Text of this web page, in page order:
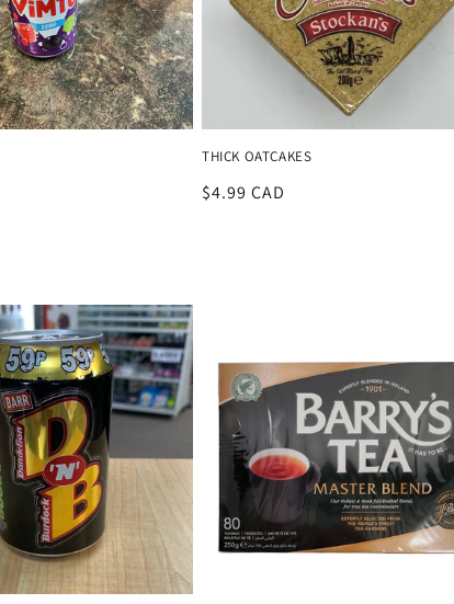
THICK OATCAKES
Regular
$4.99 CAD